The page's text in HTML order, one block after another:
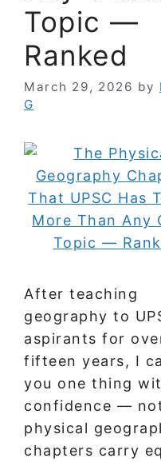
Topic —
Ranked
March 29, 2026 by
G
After teaching
geography to
aspirants for
fifteen years, I
you one thing
confidence —
physical
chapters carry